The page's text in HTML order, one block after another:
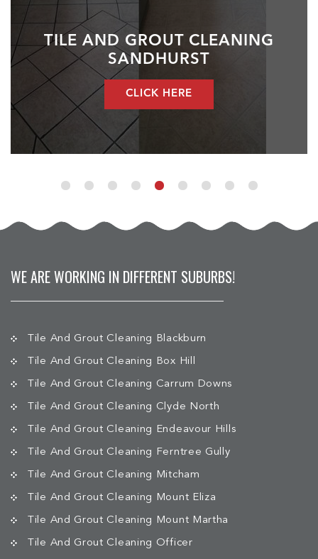
TILE AND GROUT CLEANING
SANDHURST
CLICK HERE
WE ARE WORKING IN DIFFERENT SUBURBS!
Tile And Grout Cleaning Blackburn
Tile And Grout Cleaning Box Hill
Tile And Grout Cleaning Carrum Downs
Tile And Grout Cleaning Clyde North
Tile And Grout Cleaning Endeavour Hills
Tile And Grout Cleaning Ferntree Gully
Tile And Grout Cleaning Mitcham
Tile And Grout Cleaning Mount Eliza
Tile And Grout Cleaning Mount Martha
Tile And Grout Cleaning Officer